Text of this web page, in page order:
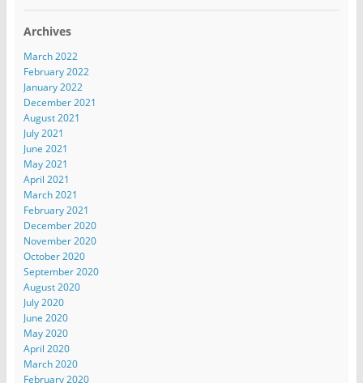
Archives
March 2022
February 2022
January 2022
December 2021
August 2021
July 2021
June 2021
May 2021
April 2021
March 2021
February 2021
December 2020
November 2020
October 2020
September 2020
August 2020
July 2020
June 2020
May 2020
April 2020
March 2020
February 2020